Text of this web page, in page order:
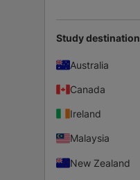
Study destination
Australia
Canada
Ireland
Malaysia
New Zealand